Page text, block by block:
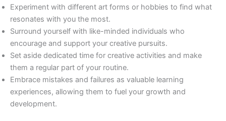
Experiment with different art forms or hobbies to find what
resonates with you the most.
Surround yourself with like-minded individuals who
encourage and support your creative pursuits.
Set aside dedicated time for creative activities and make
them a regular part of your routine.
Embrace mistakes and failures as valuable learning
experiences, allowing them to fuel your growth and
development.